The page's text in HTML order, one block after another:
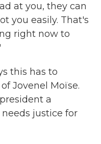
at you, they can
you easily. That's
right now to
this has to
Jovenel Moïse.
a
justice for